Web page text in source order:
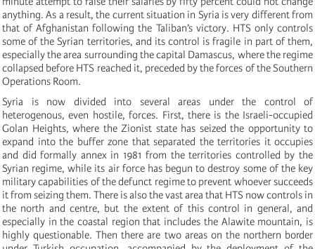
anything. As a result, the current situation in Syria is very different from
that of Afghanistan following the Taliban’s victory. HTS only controls
some of the Syrian territories, and its control is fragile in part of them,
especially the area surrounding the capital Damascus, where the regime
collapsed before HTS reached it, preceded by the forces of the Southern
Operations Room.
Syria is now divided into several areas under the control of
heterogenous, even hostile, forces. First, there is the Israeli-occupied
Golan Heights, where the Zionist state has seized the opportunity to
expand into the buffer zone that separated the territories it occupies
and did formally annex in 1981 from the territories controlled by the
Syrian regime, while its air force has begun to destroy some of the key
military capabilities of the defunct regime to prevent whoever succeeds
it from seizing them. There is also the vast area that HTS now controls in
the north and centre, but the extent of this control in general, and
especially in the coastal region that includes the Alawite mountain, is
highly questionable. Then there are two areas on the northern border